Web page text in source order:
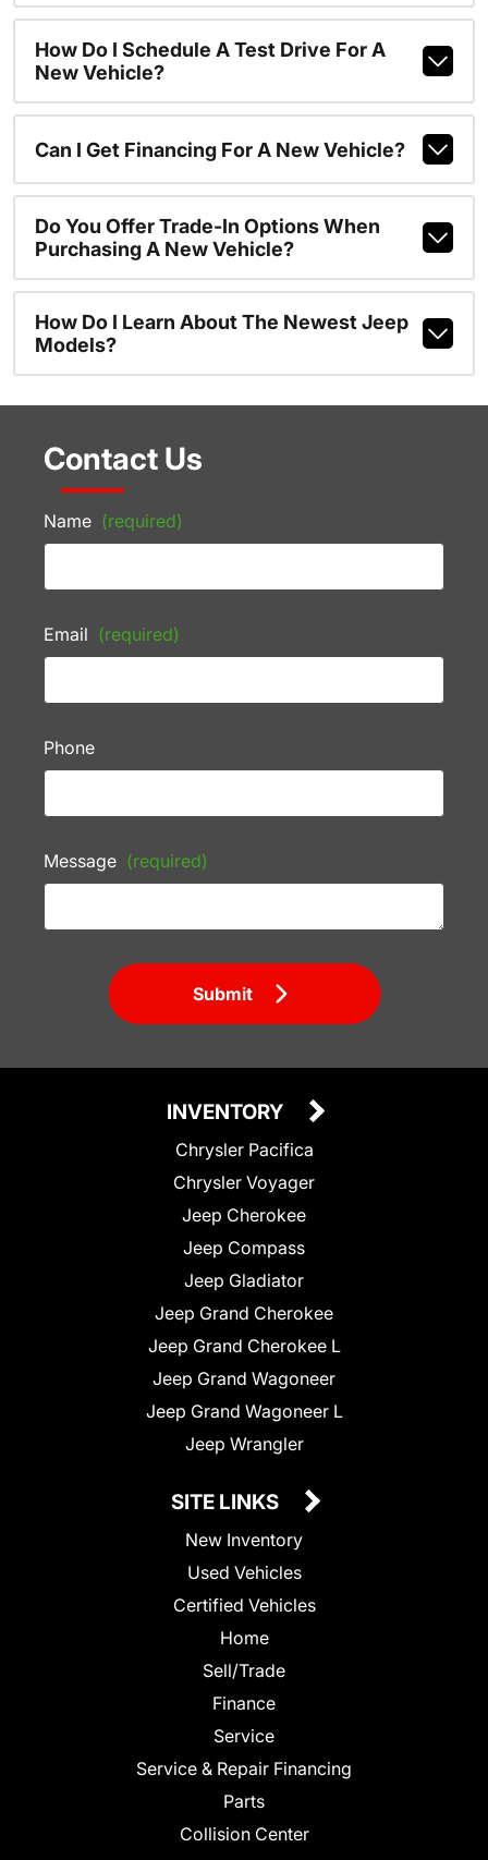
How Do I Schedule A Test Drive For A
New Vehicle?
Can I Get Financing For A New Vehicle?
Do You Offer Trade-In Options When
Purchasing A New Vehicle?
How Do I Learn About The Newest Jeep
Models?
Contact Us
Name (required)
Email (required)
Phone
Message (required)
Submit
INVENTORY
Chrysler Pacifica
Chrysler Voyager
Jeep Cherokee
Jeep Compass
Jeep Gladiator
Jeep Grand Cherokee
Jeep Grand Cherokee L
Jeep Grand Wagoneer
Jeep Grand Wagoneer L
Jeep Wrangler
SITE LINKS
New Inventory
Used Vehicles
Certified Vehicles
Home
Sell/Trade
Finance
Service
Service & Repair Financing
Parts
Collision Center